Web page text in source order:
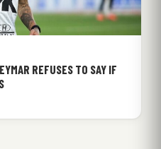
REFUSES TO SAY IF